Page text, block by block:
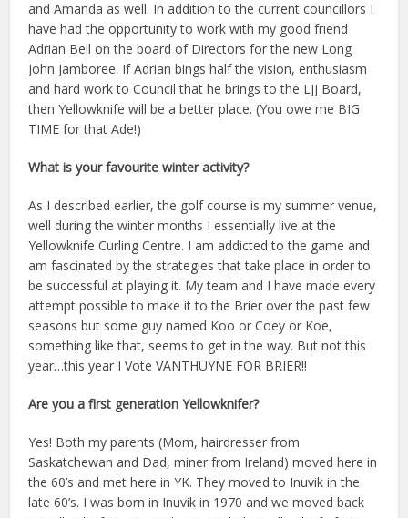
and Amanda as well. In addition to the current councillors I
have had the opportunity to work with my good friend
Adrian Bell on the board of Directors for the new Long
John Jamboree. If Adrian bings half the vision, enthusiasm
and hard work to Council that he brings to the LJJ Board,
then Yellowknife will be a better place. (You owe me BIG
TIME for that Ade!)
What is your favourite winter activity?
As I described earlier, the golf course is my summer venue,
well during the winter months I essentially live at the
Yellowknife Curling Centre. I am addicted to the game and
am fascinated by the strategies that take place in order to
be successful at playing it. My team and I have made every
attempt possible to make it to the Brier over the past few
seasons but some guy named Koo or Coey or Koe,
something like that, seems to get in the way. But not this
year…this year I Vote VANTHUYNE FOR BRIER!!
Are you a first generation Yellowknifer?
Yes! Both my parents (Mom, hairdresser from
Saskatchewan and Dad, miner from Ireland) moved here in
the 60’s and met here in YK. They moved to Inuvik in the
late 60’s. I was born in Inuvik in 1970 and we moved back